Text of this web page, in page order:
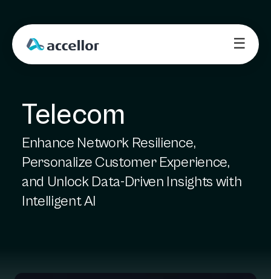
☰
Telecom
Enhance Network Resilience,
Personalize Customer Experience,
and Unlock Data-Driven Insights with
Intelligent AI